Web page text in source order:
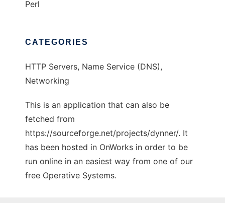
Perl
CATEGORIES
HTTP Servers, Name Service (DNS),
Networking
This is an application that can also be
fetched from
https://sourceforge.net/projects/dynner/. It
has been hosted in OnWorks in order to be
run online in an easiest way from one of our
free Operative Systems.